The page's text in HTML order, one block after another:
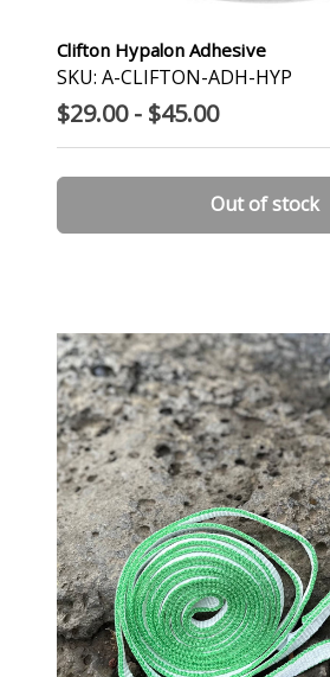
Clifton Hypalon Adhesive
SKU: A-CLIFTON-ADH-HYP
$29.00 - $45.00
Out of stock